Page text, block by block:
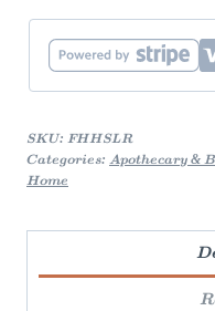
SKU: FHHSLR
Categories: Apothecary &
Home